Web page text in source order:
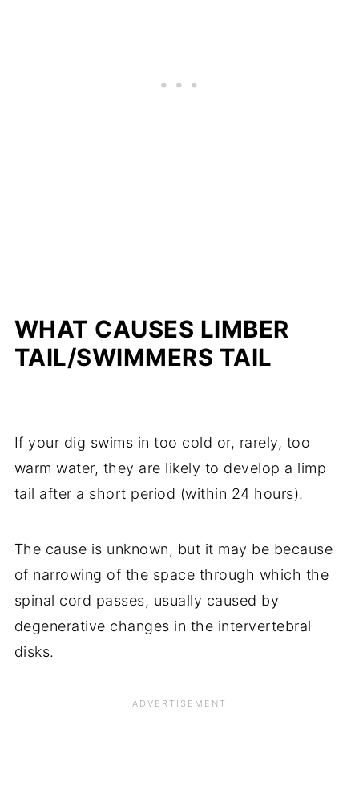
WHAT CAUSES LIMBER
TAIL/SWIMMERS TAIL
If your dig swims in too cold or, rarely, too
warm water, they are likely to develop a limp
tail after a short period (within 24 hours).
The cause is unknown, but it may be because
of narrowing of the space through which the
spinal cord passes, usually caused by
degenerative changes in the intervertebral
disks.